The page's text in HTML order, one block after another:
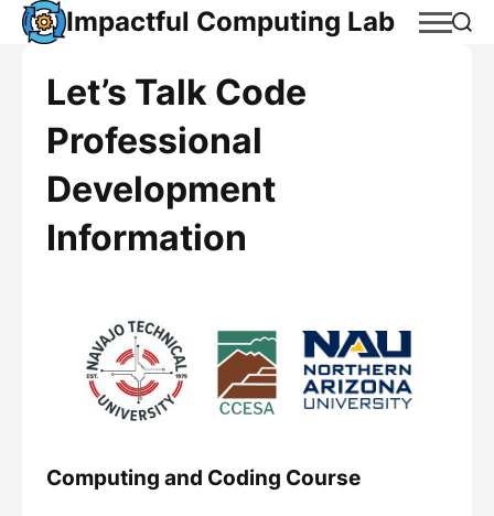
Skip
content
Impactful Computing Lab
Let’s Talk Code
Professional
Development
Information
Computing and Coding Course